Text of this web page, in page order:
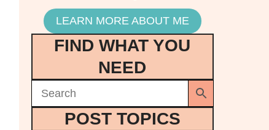
LEARN MORE ABOUT ME
FIND WHAT YOU
NEED
POST TOPICS